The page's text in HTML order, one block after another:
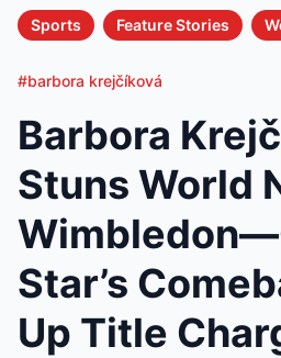
Sports Feature Stories
#barbora krejčíková
Barbora
Stuns World
Star’s
Up Title